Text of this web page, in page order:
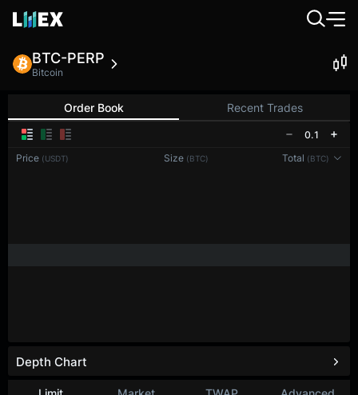
BTC-PERP
Bitcoin
Order Book Recent Trades
0.1
Price (USDT) Size (BTC) Total (BTC)
Depth Chart